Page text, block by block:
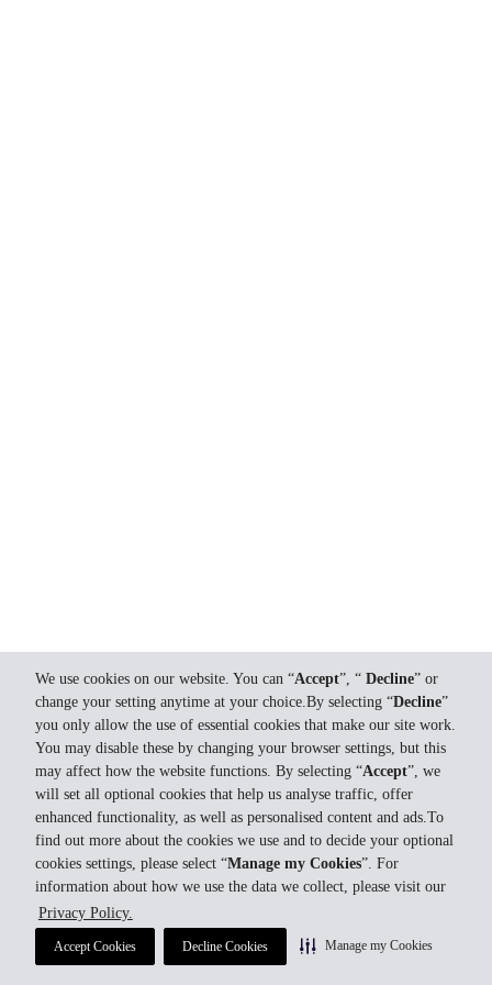
We use cookies on our website. You can “Accept”, “ Decline” or
change your setting anytime at your choice.By selecting “Decline”
you only allow the use of essential cookies that make our site work.
You may disable these by changing your browser settings, but this
may affect how the website functions. By selecting “Accept”, we
will set all optional cookies that help us analyse traffic, offer
enhanced functionality, as well as personalised content and ads.To
find out more about the cookies we use and to decide your optional
cookies settings, please select “Manage my Cookies”. For
information about how we use the data we collect, please visit our
Privacy Policy.
Accept Cookies Decline Cookies Manage my Cookies